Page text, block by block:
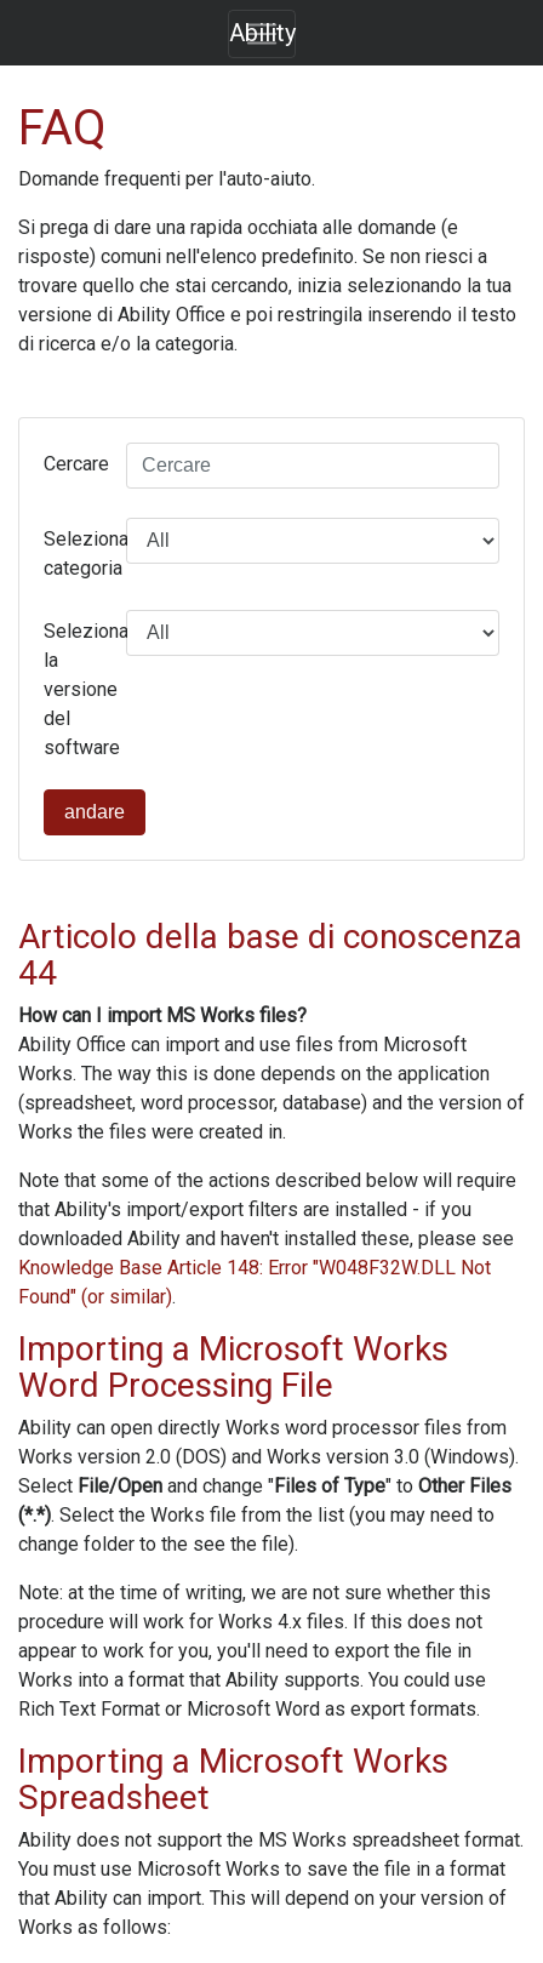
Ability
FAQ
Domande frequenti per l'auto-aiuto.
Si prega di dare una rapida occhiata alle domande (e
risposte) comuni nell'elenco predefinito. Se non riesci a
trovare quello che stai cercando, inizia selezionando la tua
versione di Ability Office e poi restringila inserendo il testo
di ricerca e/o la categoria.
Cercare
Seleziona
categoria
Seleziona
la
versione
del
software
andare
Articolo della base di conoscenza
44
How can I import MS Works files?
Ability Office can import and use files from Microsoft
Works. The way this is done depends on the application
(spreadsheet, word processor, database) and the version of
Works the files were created in.
Note that some of the actions described below will require
that Ability's import/export filters are installed - if you
downloaded Ability and haven't installed these, please see
Knowledge Base Article 148: Error "W048F32W.DLL Not
Found" (or similar).
Importing a Microsoft Works
Word Processing File
Ability can open directly Works word processor files from
Works version 2.0 (DOS) and Works version 3.0 (Windows).
Select File/Open and change "Files of Type" to Other Files
(*.*). Select the Works file from the list (you may need to
change folder to the see the file).
Note: at the time of writing, we are not sure whether this
procedure will work for Works 4.x files. If this does not
appear to work for you, you'll need to export the file in
Works into a format that Ability supports. You could use
Rich Text Format or Microsoft Word as export formats.
Importing a Microsoft Works
Spreadsheet
Ability does not support the MS Works spreadsheet format.
You must use Microsoft Works to save the file in a format
that Ability can import. This will depend on your version of
Works as follows: